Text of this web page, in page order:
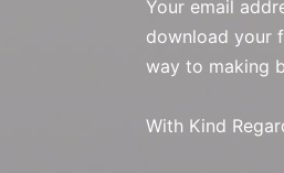
Your email
download your
way to making
With Kind